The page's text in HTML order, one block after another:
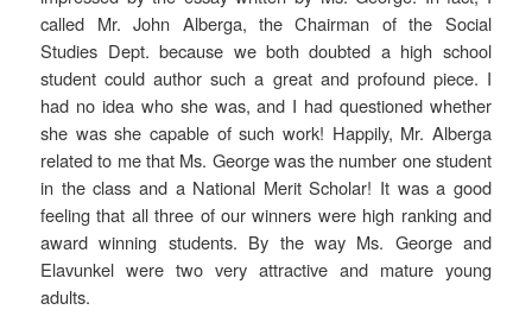
called Mr. John Alberga, the Chairman of the Social
Studies Dept. because we both doubted a high school
student could author such a great and profound piece. I
had no idea who she was, and I had questioned whether
she was she capable of such work! Happily, Mr. Alberga
related to me that Ms. George was the number one student
in the class and a National Merit Scholar! It was a good
feeling that all three of our winners were high ranking and
award winning students. By the way Ms. George and
Elavunkel were two very attractive and mature young
adults.